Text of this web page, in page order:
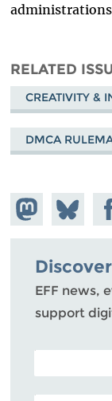
RELATED
CREATIVITY &
DMCA
Share on
Mastodon
Share
on
Bluesky
EFF news,
support
POSTAL CODE
EMAIL